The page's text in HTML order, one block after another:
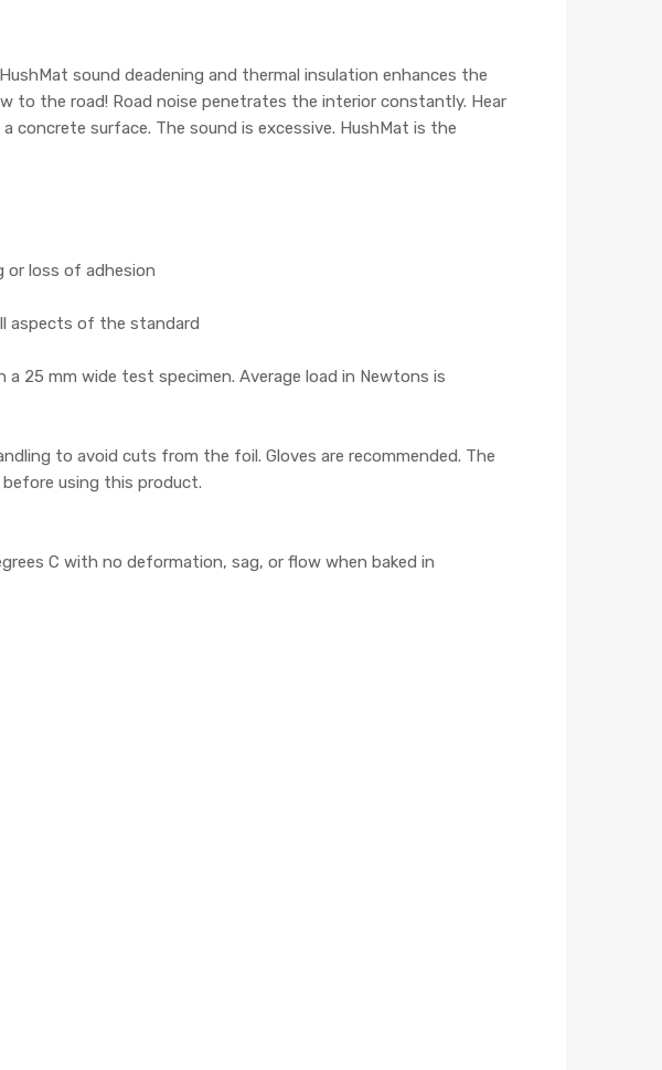
sound deadening and thermal insulation enhances the
to the road! Road noise penetrates the interior constantly. Hear
surface. The sound is excessive. HushMat is the
or loss of adhesion
aspects of the standard
25 mm wide test specimen. Average load in Newtons is
to avoid cuts from the foil. Gloves are recommended. The
before using this product.
C with no deformation, sag, or flow when baked in